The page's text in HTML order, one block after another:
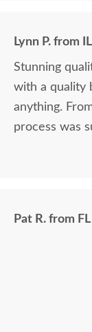
Lynn P. from IL
Stunning
with a quality
anything.
process was
Pat R. from FL